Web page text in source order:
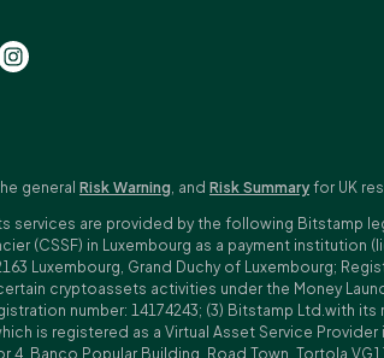
general Risk Warning, and Risk Summary for UK
services are provided by the following Bitstamp
(CSSF) in Luxembourg as a payment
Luxembourg, Grand Duchy of Luxembourg;
cryptoassets activities under the Money
number: 14174243; (3) Bitstamp Ltd.with
is registered as a Virtual Asset Service
4, Banco Popular Building, Road Town, Tortola